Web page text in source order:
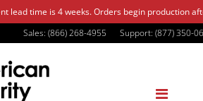
lead time is 4 weeks. Orders begin production
Sales: (866) 268-4955
Support: (877) 350-